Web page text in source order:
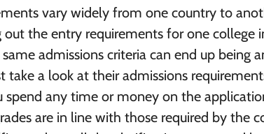
vary widely from one country to
out the entry requirements for one
admissions criteria can end up being
take a look at their admissions
spend any time or money on the
are in line with those required by the